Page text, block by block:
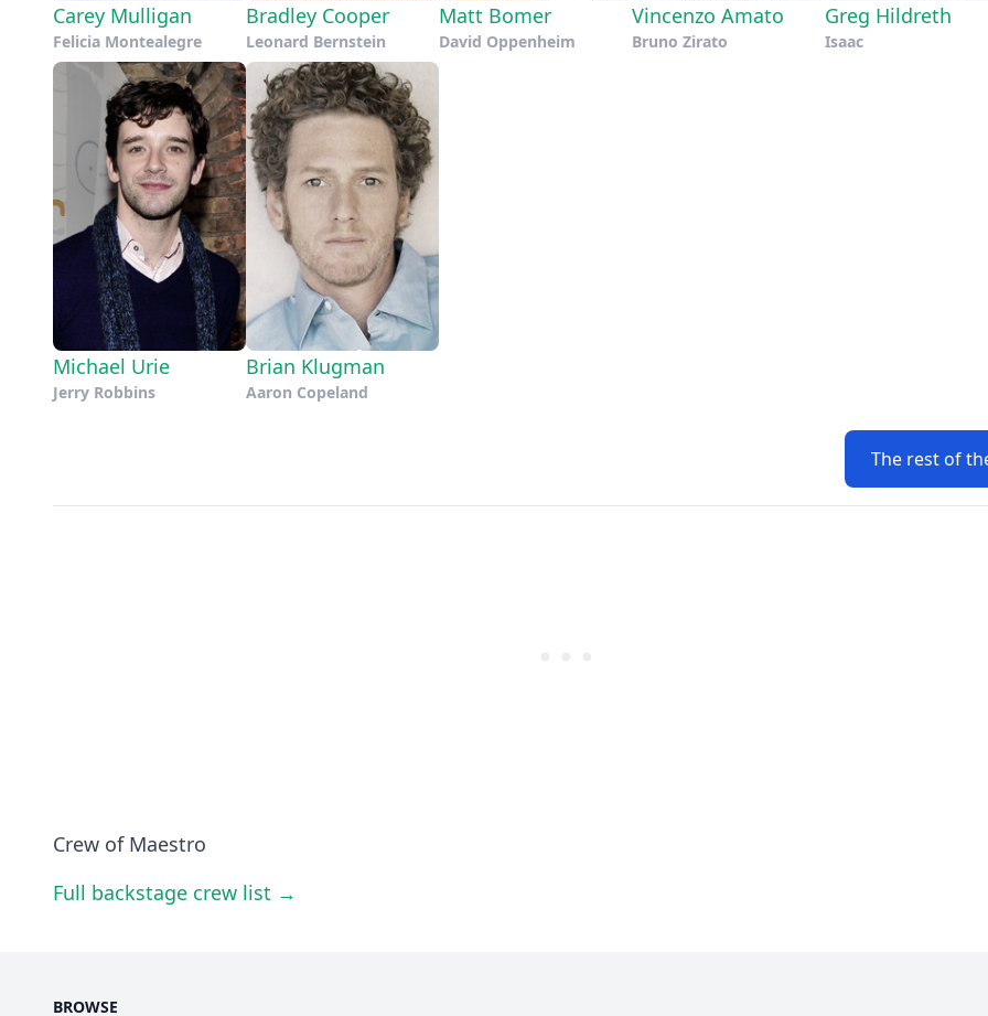
Carey Mulligan
Felicia Montealegre
Bradley Cooper
Leonard Bernstein
Matt Bomer
David Oppenheim
Vincenzo Amato
Bruno Zirato
Greg Hildreth
Isaac
Michael Urie
Jerry Robbins
Brian Klugman
Aaron Copeland
The rest of
Crew of Maestro
Full backstage crew list →
BROWSE